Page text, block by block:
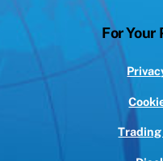
For Your